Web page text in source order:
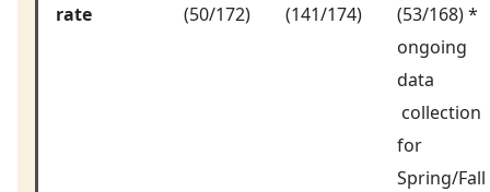
rate
(50/172)
(141/174)
(53/168) *
ongoing
data
collection
for
Spring/Fall